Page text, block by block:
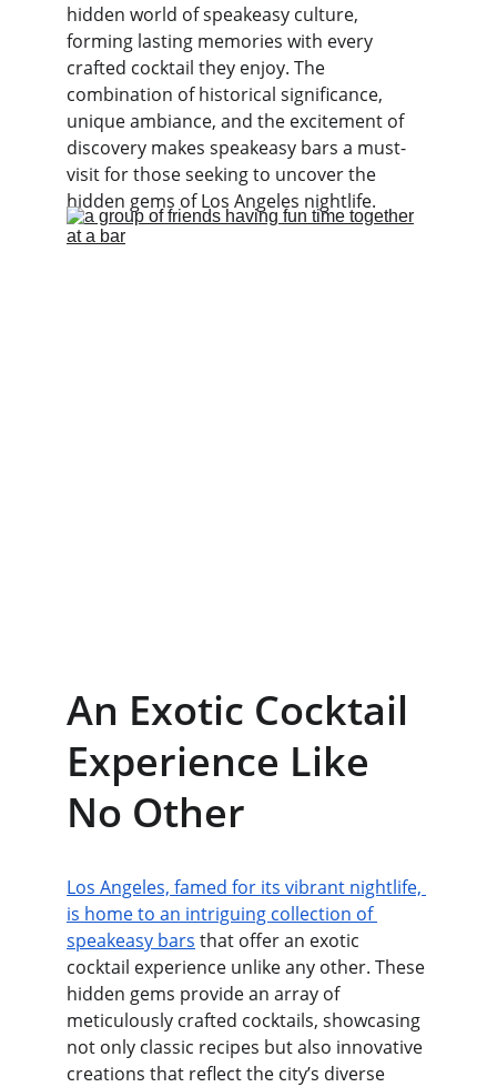
hidden world of speakeasy culture,
forming lasting memories with every
crafted cocktail they enjoy. The
combination of historical significance,
unique ambiance, and the excitement of
discovery makes speakeasy bars a must-
visit for those seeking to uncover the
hidden gems of Los Angeles nightlife.
An Exotic Cocktail
Experience Like
No Other
Los Angeles, famed for its vibrant nightlife,
is home to an intriguing collection of
speakeasy bars that offer an exotic
cocktail experience unlike any other. These
hidden gems provide an array of
meticulously crafted cocktails, showcasing
not only classic recipes but also innovative
creations that reflect the city’s diverse